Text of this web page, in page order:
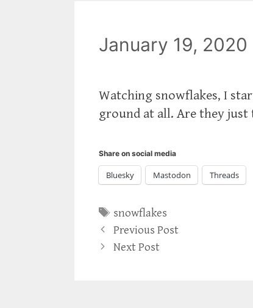
January 19, 2020
Watching snowflakes, I
ground at all. Are they just
Share on social media
Bluesky Mastodon Threads
Tags
snowflakes
Previous Post
Next Post